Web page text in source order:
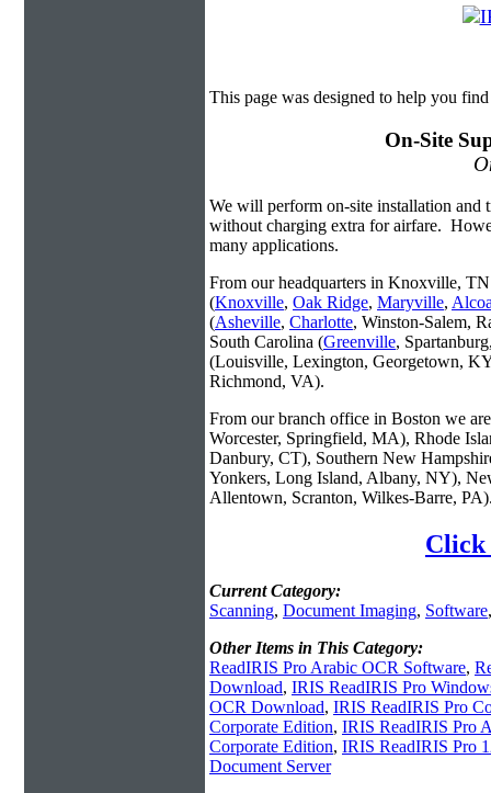
This page was designed to help you
On-Site
We will perform on-site installation and
without charging extra for airfare.
many applications.
From our headquarters in Knoxville, TN
(Knoxville, Oak Ridge, Maryville,
(Asheville, Charlotte, Winston-Salem,
South Carolina (Greenville,
(Louisville, Lexington, Georgetown,
Richmond, VA).
From our branch office in Boston we
Worcester, Springfield, MA), Rhode
Danbury, CT), Southern New
Yonkers, Long Island, Albany, NY),
Allentown, Scranton, Wilkes-Barre,
Click
Current Category:
Scanning, Document Imaging, Software
Other Items in This Category:
ReadIRIS Pro Arabic OCR Software,
Download, IRIS ReadIRIS Pro
OCR Download, IRIS ReadIRIS Pro
Corporate Edition, IRIS ReadIRIS Pro
Corporate Edition, IRIS ReadIRIS Pro
Document Server